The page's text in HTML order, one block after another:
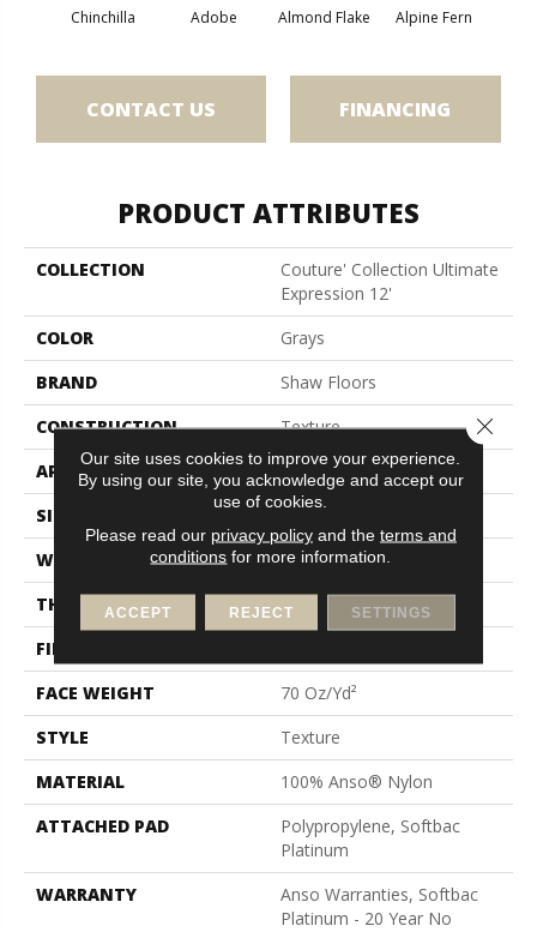
Chinchilla Adobe Almond Flake Alpine Fern
CONTACT US FINANCING
PRODUCT ATTRIBUTES
COLLECTION
Couture' Collection Ultimate
Expression 12'
COLOR
Grays
BRAND
Shaw Floors
CONSTRUCTION
Texture
APPLICATION
Residential
SIZE
12 Ft
WIDTH
12 Ft
THICKNESS
0.67 In
FIBER
FACE WEIGHT
70 Oz/yd²
STYLE
Texture
MATERIAL
100% Anso® Nylon
ATTACHED PAD
Polypropylene, Softbac
Platinum
WARRANTY
Anso Warranties, Softbac
Platinum - 20 Year No
Our site uses cookies to improve your experience.
By using our site, you acknowledge and accept our
use of cookies.
Please read our privacy policyand the terms and
conditions for more information.
ACCEPT REJECT SETTINGS
Close